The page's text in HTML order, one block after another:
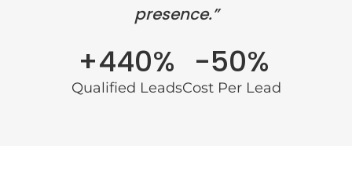
presence.”
+440%
Qualified Leads
-50%
Cost Per Lead